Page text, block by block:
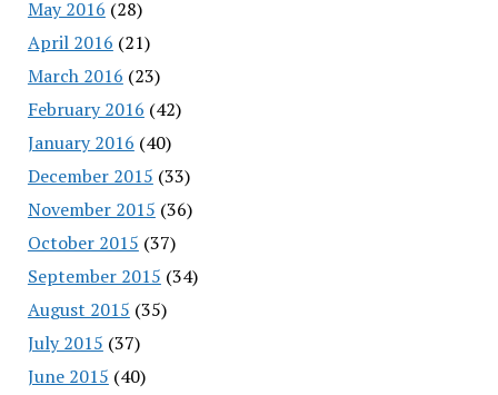
May 2016 (28)
April 2016 (21)
March 2016 (23)
February 2016 (42)
January 2016 (40)
December 2015 (33)
November 2015 (36)
October 2015 (37)
September 2015 (34)
August 2015 (35)
July 2015 (37)
June 2015 (40)